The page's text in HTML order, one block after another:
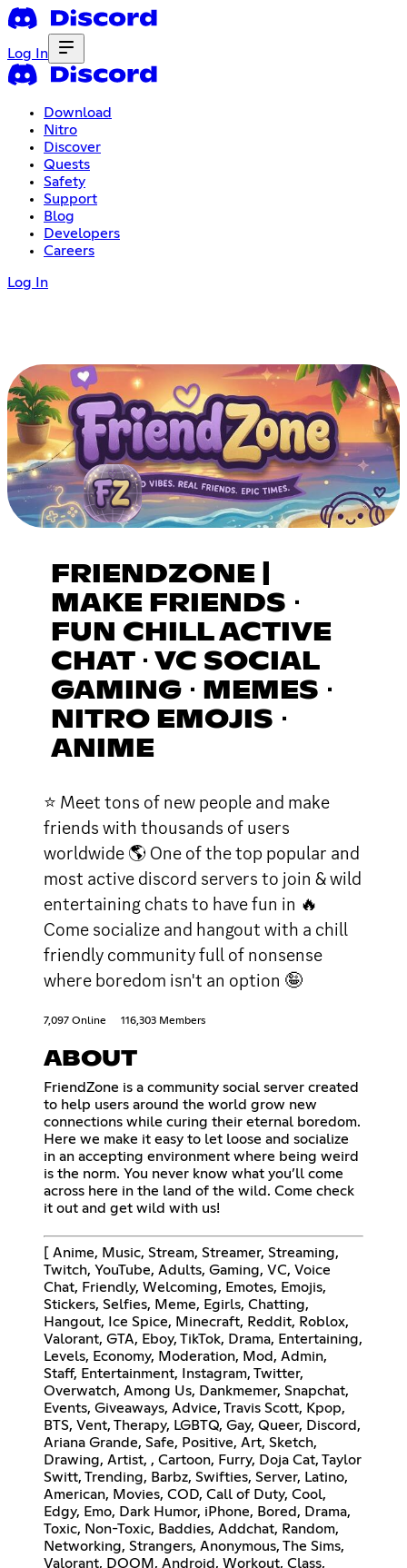
Log In
Download
Nitro
Discover
Quests
Safety
Support
Blog
Developers
Careers
Log In
FRIENDZONE |
MAKE FRIENDS ⋅
FUN CHILL ACTIVE
CHAT ⋅ VC SOCIAL
GAMING ⋅ MEMES ⋅
NITRO EMOJIS ⋅
ANIME
⭐ Meet tons of new people and make
friends with thousands of users
worldwide 🌎 One of the top popular and
most active discord servers to join & wild
entertaining chats to have fun in 🔥
Come socialize and hangout with a chill
friendly community full of nonsense
where boredom isn't an option 🤪
7,097 Online 116,303 Members
ABOUT
FriendZone is a community social server created
to help users around the world grow new
connections while curing their eternal boredom.
Here we make it easy to let loose and socialize
in an accepting environment where being weird
is the norm. You never know what you’ll come
across here in the land of the wild. Come check
it out and get wild with us!
[ Anime, Music, Stream, Streamer, Streaming,
Twitch, YouTube, Adults, Gaming, VC, Voice
Chat, Friendly, Welcoming, Emotes, Emojis,
Stickers, Selfies, Meme, Egirls, Chatting,
Hangout, Ice Spice, Minecraft, Reddit, Roblox,
Valorant, GTA, Eboy, TikTok, Drama, Entertaining,
Levels, Economy, Moderation, Mod, Admin,
Staff, Entertainment, Instagram, Twitter,
Overwatch, Among Us, Dankmemer, Snapchat,
Events, Giveaways, Advice, Travis Scott, Kpop,
BTS, Vent, Therapy, LGBTQ, Gay, Queer, Discord,
Ariana Grande, Safe, Positive, Art, Sketch,
Drawing, Artist, , Cartoon, Furry, Doja Cat, Taylor
Switt, Trending, Barbz, Swifties, Server, Latino,
American, Movies, COD, Call of Duty, Cool,
Edgy, Emo, Dark Humor, iPhone, Bored, Drama,
Toxic, Non-Toxic, Baddies, Addchat, Random,
Networking, Strangers, Anonymous, The Sims,
Valorant, DOOM, Android, Workout, Class,